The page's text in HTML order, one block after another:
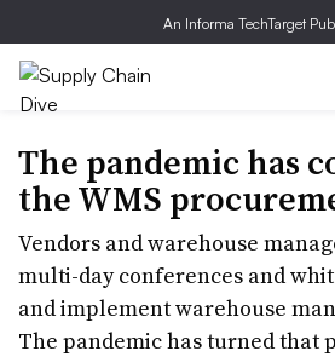
An Informa TechTarget
The pandemic has
the WMS
Vendors and warehouse
multi-day conferences and
and implement warehouse
The pandemic has turned that